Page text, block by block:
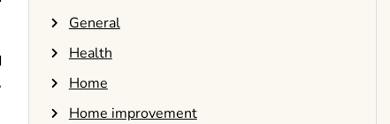
General
Health
Home
Home improvement